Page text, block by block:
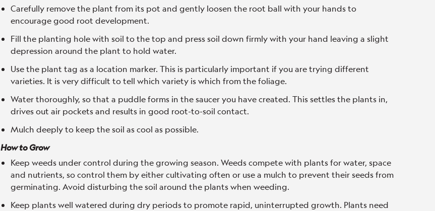
Carefully remove the plant from its pot and gently loosen the root ball with your hands to
encourage good root development.
Fill the planting hole with soil to the top and press soil down firmly with your hand leaving a slight
depression around the plant to hold water.
Use the plant tag as a location marker. This is particularly important if you are trying different
varieties. It is very difficult to tell which variety is which from the foliage.
Water thoroughly, so that a puddle forms in the saucer you have created. This settles the plants in,
drives out air pockets and results in good root-to-soil contact.
Mulch deeply to keep the soil as cool as possible.
How to Grow
Keep weeds under control during the growing season. Weeds compete with plants for water, space
and nutrients, so control them by either cultivating often or use a mulch to prevent their seeds from
germinating. Avoid disturbing the soil around the plants when weeding.
Keep plants well watered during dry periods to promote rapid, uninterrupted growth. Plants need